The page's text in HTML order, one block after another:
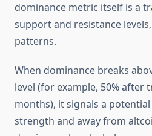
dominance metric itself is a
support and resistance
patterns.
When dominance breaks
level (for example, 50% after
months), it signals a
strength and away from